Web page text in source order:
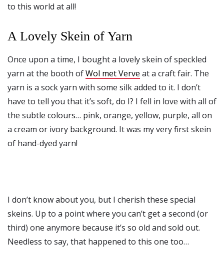
to this world at all!
A Lovely Skein of Yarn
Once upon a time, I bought a lovely skein of speckled
yarn at the booth ofWol met Verve at a craft fair. The
yarn is a sock yarn with some silk added to it. I don’t
have to tell you that it’s soft, do I? I fell in love with all of
the subtle colours… pink, orange, yellow, purple, all on
a cream or ivory background. It was my very first skein
of hand-dyed yarn!
I don’t know about you, but I cherish these special
skeins. Up to a point where you can’t get a second (or
third) one anymore because it’s so old and sold out.
Needless to say, that happened to this one too…